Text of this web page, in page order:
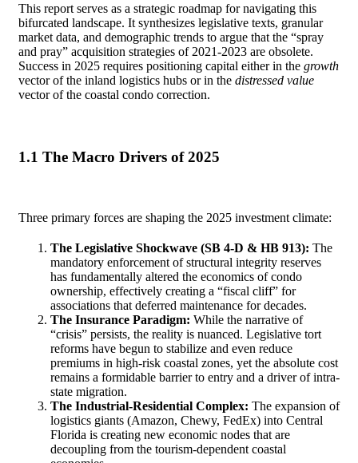
This report serves as a strategic roadmap for navigating this
bifurcated landscape. It synthesizes legislative texts, granular
market data, and demographic trends to argue that the “spray
and pray” acquisition strategies of 2021-2023 are obsolete.
Success in 2025 requires positioning capital either in the growth
vector of the inland logistics hubs or in the distressed value
vector of the coastal condo correction.
1.1 The Macro Drivers of 2025
Three primary forces are shaping the 2025 investment climate:
The Legislative Shockwave (SB 4-D & HB 913): The
mandatory enforcement of structural integrity reserves
has fundamentally altered the economics of condo
ownership, effectively creating a “fiscal cliff” for
associations that deferred maintenance for decades.
The Insurance Paradigm: While the narrative of
“crisis” persists, the reality is nuanced. Legislative tort
reforms have begun to stabilize and even reduce
premiums in high-risk coastal zones, yet the absolute cost
remains a formidable barrier to entry and a driver of intra-
state migration.
The Industrial-Residential Complex: The expansion of
logistics giants (Amazon, Chewy, FedEx) into Central
Florida is creating new economic nodes that are
decoupling from the tourism-dependent coastal